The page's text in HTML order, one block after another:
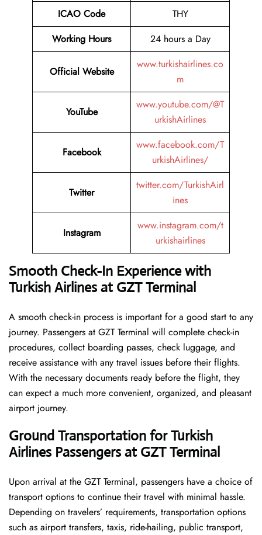
ICAO Code
THY
Working Hours
24 hours a Day
Official Website
www.turkishairlines.co
m
YouTube
www.youtube.com/@T
urkishAirlines
Facebook
www.facebook.com/T
urkishAirlines/
Twitter
twitter.com/TurkishAirl
ines
Instagram
www.instagram.com/t
urkishairlines
Smooth Check-In Experience with
Turkish Airlines at GZT Terminal
A smooth check-in process is important for a good start to any
journey. Passengers at GZT Terminal will complete check-in
procedures, collect boarding passes, check luggage, and
receive assistance with any travel issues before their flights.
With the necessary documents ready before the flight, they
can expect a much more convenient, organized, and pleasant
airport journey.
Ground Transportation for Turkish
Airlines Passengers at GZT Terminal
Upon arrival at the GZT Terminal, passengers have a choice of
transport options to continue their travel with minimal hassle.
Depending on travelers’ requirements, transportation options
such as airport transfers, taxis, ride-hailing, public transport,